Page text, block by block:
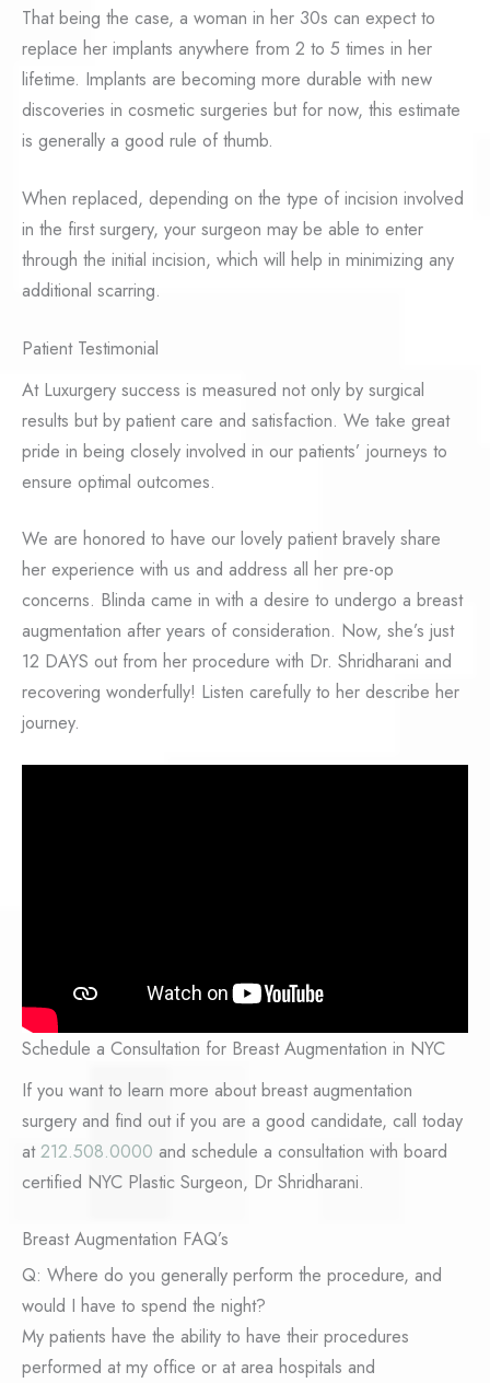
That being the case, a woman in her 30s can expect to
replace her implants anywhere from 2 to 5 times in her
lifetime. Implants are becoming more durable with new
discoveries in cosmetic surgeries but for now, this estimate
is generally a good rule of thumb.
When replaced, depending on the type of incision involved
in the first surgery, your surgeon may be able to enter
through the initial incision, which will help in minimizing any
additional scarring.
Patient Testimonial
At Luxurgery success is measured not only by surgical
results but by patient care and satisfaction. We take great
pride in being closely involved in our patients’ journeys to
ensure optimal outcomes.
We are honored to have our lovely patient bravely share
her experience with us and address all her pre-op
concerns. Blinda came in with a desire to undergo a breast
augmentation after years of consideration. Now, she’s just
12 DAYS out from her procedure with Dr. Shridharani and
recovering wonderfully! Listen carefully to her describe her
journey.
Schedule a Consultation for Breast Augmentation in NYC
If you want to learn more about breast augmentation
surgery and find out if you are a good candidate, call today
at212.508.0000 and schedule a consultation with board
certified NYC Plastic Surgeon, Dr Shridharani.
Breast Augmentation FAQ’s
Q: Where do you generally perform the procedure, and
would I have to spend the night?
My patients have the ability to have their procedures
performed at my office or at area hospitals and